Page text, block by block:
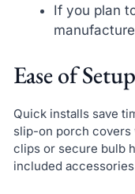
If you plan
Ease of
Quick installs save
slip-on porch covers
clips or secure bulb
included